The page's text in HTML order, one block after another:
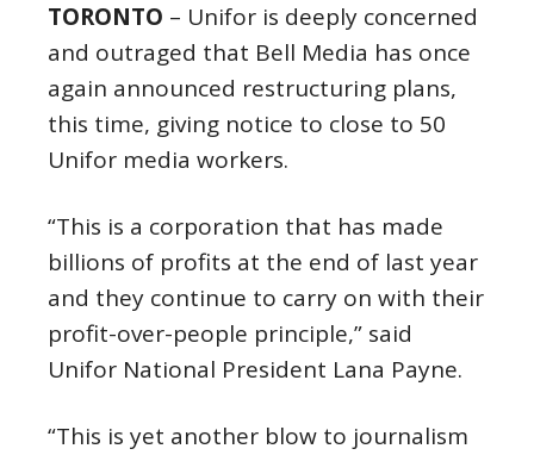
TORONTO – Unifor is deeply concerned
and outraged that Bell Media has once
again announced restructuring plans,
this time, giving notice to close to 50
Unifor media workers.
“This is a corporation that has made
billions of profits at the end of last year
and they continue to carry on with their
profit-over-people principle,” said
Unifor National President Lana Payne.
“This is yet another blow to journalism